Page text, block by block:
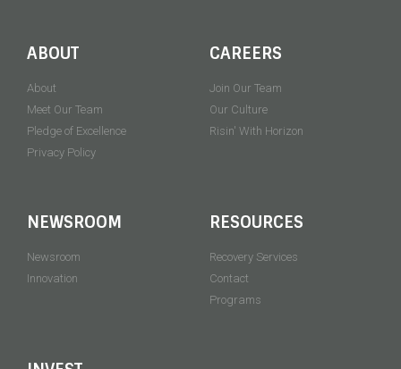
ABOUT
About
Meet Our Team
Pledge of Excellence
Privacy Policy
CAREERS
Join Our Team
Our Culture
Risin' With Horizon
NEWSROOM
Newsroom
Innovation
RESOURCES
Recovery Services
Contact
Programs